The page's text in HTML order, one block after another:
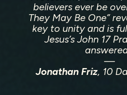
That They May Be One is more
an invitation to rediscover the
believers ever be
They May Be One”
key to unity and is
Jesus’s John 17
—
Jonathan Friz, 10